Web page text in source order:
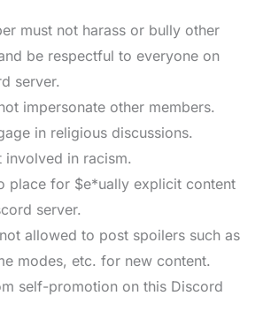
must not harass or bully other
be respectful to everyone on
server.
impersonate other members.
in religious discussions.
involved in racism.
place for $e*ually explicit content
server.
allowed to post spoilers such as
modes, etc. for new content.
self-promotion on this Discord